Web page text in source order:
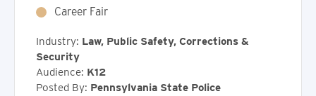
Career Fair
Industry: Law, Public Safety, Corrections &
Security
Audience: K12
Posted By: Pennsylvania State Police